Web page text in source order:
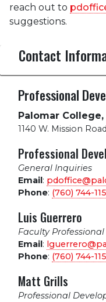
reach out to
suggestions.
Contact
Professional
Palomar
1140 W. Mission Road
Professional
General Inquiries
Email:
Phone: (760) 744-
Luis Guerrero
Faculty
Email:
Phone: (760) 744-
Matt Grills
Professional